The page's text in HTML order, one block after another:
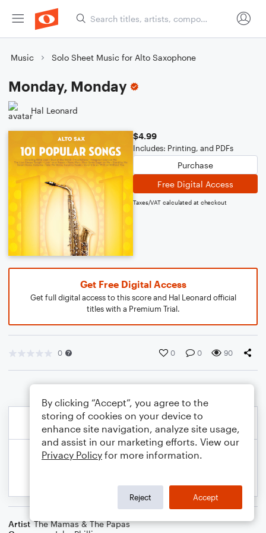
Music Solo Sheet Music for Alto Saxophone
Monday, Monday
Hal Leonard
$4.99
Includes: Printing, and PDFs
Purchase
Free Digital Access
Taxes/VAT calculated at checkout
Get Free Digital Access
Get full digital access to this score and Hal Leonard official
titles with a Premium Trial.
0 0 0 90
Artist The Mamas & The Papas
By clicking “Accept”, you agree to the
storing of cookies on your device to
enhance site navigation, analyze site usage,
and assist in our marketing efforts. View our
Privacy Policy for more information.
Reject Accept